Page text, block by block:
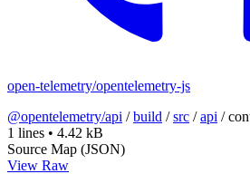
open-telemetry/opentelemetry-js
@opentelemetry/api /build /src /api /
1 lines • 4.42 kB
Source Map (JSON)
View Raw